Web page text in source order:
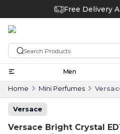
Free Delivery
Men
Home Mini Perfumes
Versace
Versace Bright Crystal